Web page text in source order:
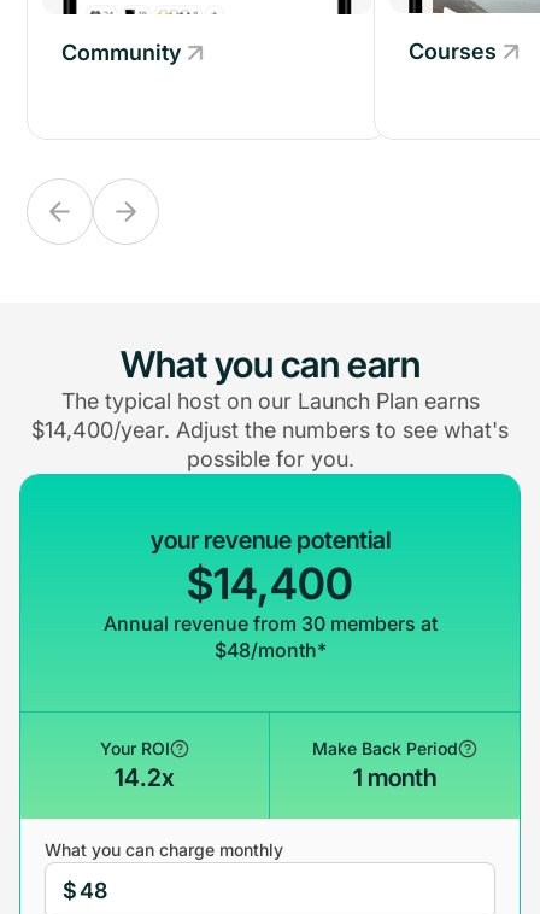
Community
Community Courses
What you can earn
The typical host on our Launch Plan earns
$14,400/year. Adjust the numbers to see what's
possible for you.
your revenue potential
$14,400
Annual revenue from 30 members at
$48/month*
Your ROI
14.2x
Make Back Period
1 month
What you can charge monthly
$